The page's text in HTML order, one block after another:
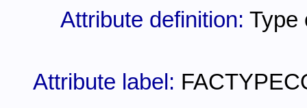
Attribute definition: Type
Attribute label: